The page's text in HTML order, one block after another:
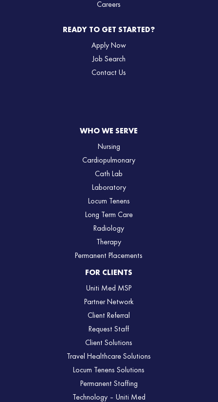
Careers
READY TO GET STARTED?
Apply Now
Job Search
Contact Us
WHO WE SERVE
Nursing
Cardiopulmonary
Cath Lab
Laboratory
Locum Tenens
Long Term Care
Radiology
Therapy
Permanent Placements
FOR CLIENTS
Uniti Med MSP
Partner Network
Client Referral
Request Staff
Client Solutions
Travel Healthcare Solutions
Locum Tenens Solutions
Permanent Staffing
Technology – Uniti Med